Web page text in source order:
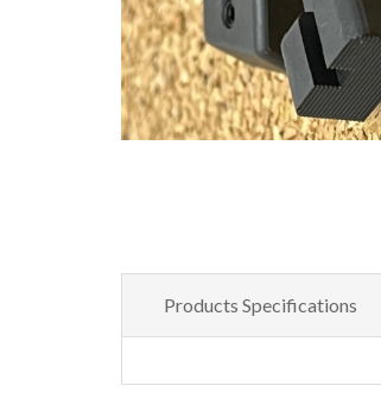
Products Specifications